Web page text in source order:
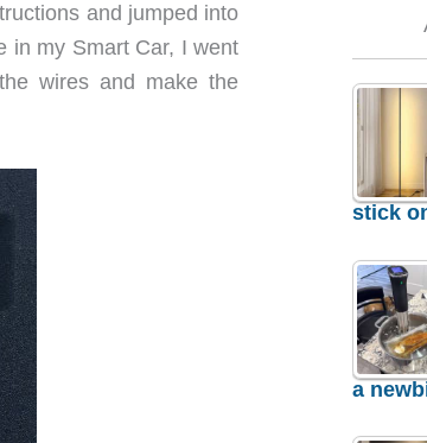
and jumped into
in my Smart Car, I went
wires and make the
stick
a